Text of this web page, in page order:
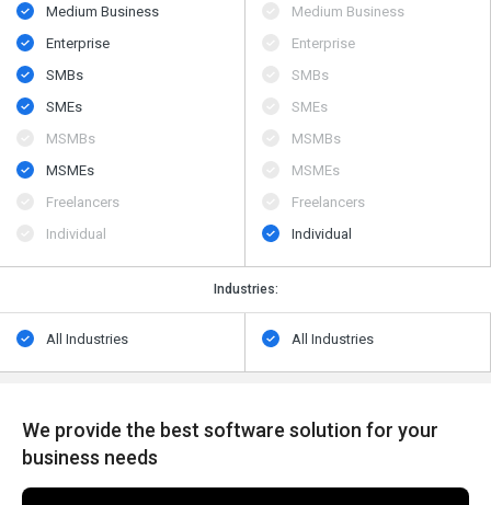
Medium Business
Enterprise
SMBs
SMEs
MSMBs
MSMEs
Freelancers
Individual
Medium Business
Enterprise
SMBs
SMEs
MSMBs
MSMEs
Freelancers
Individual
Industries:
All Industries All Industries
We provide the best software solution for your
business needs